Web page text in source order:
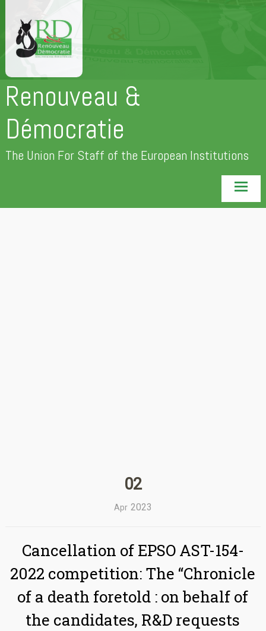
content
Renouveau &
Démocratie
The Union For Staff of the European Institutions
02
Apr 2023
Cancellation of EPSO AST-154-
2022 competition: The “Chronicle
of a death foretold : on behalf of
the candidates, R&D requests